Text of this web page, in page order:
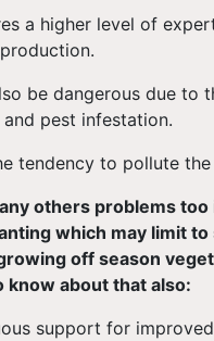
a higher level of
be dangerous due to
and pest infestation.
tendency to pollute
others problems too
which may limit to
off season
know about that also:
support for